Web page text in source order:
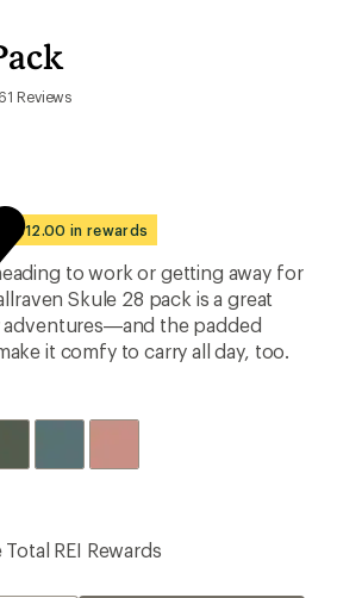
REI Rewards
61 Reviews
$12.00 in rewards
to work or getting away for
Skule 28 pack is a great
adventures—and the padded
it comfy to carry all day, too.